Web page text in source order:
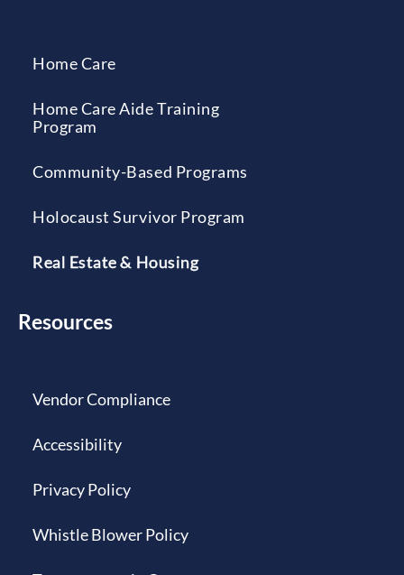
Home Care
Home Care Aide Training
Program
Community-Based Programs
Holocaust Survivor Program
Real Estate & Housing
Resources
Vendor Compliance
Accessibility
Privacy Policy
Whistle Blower Policy